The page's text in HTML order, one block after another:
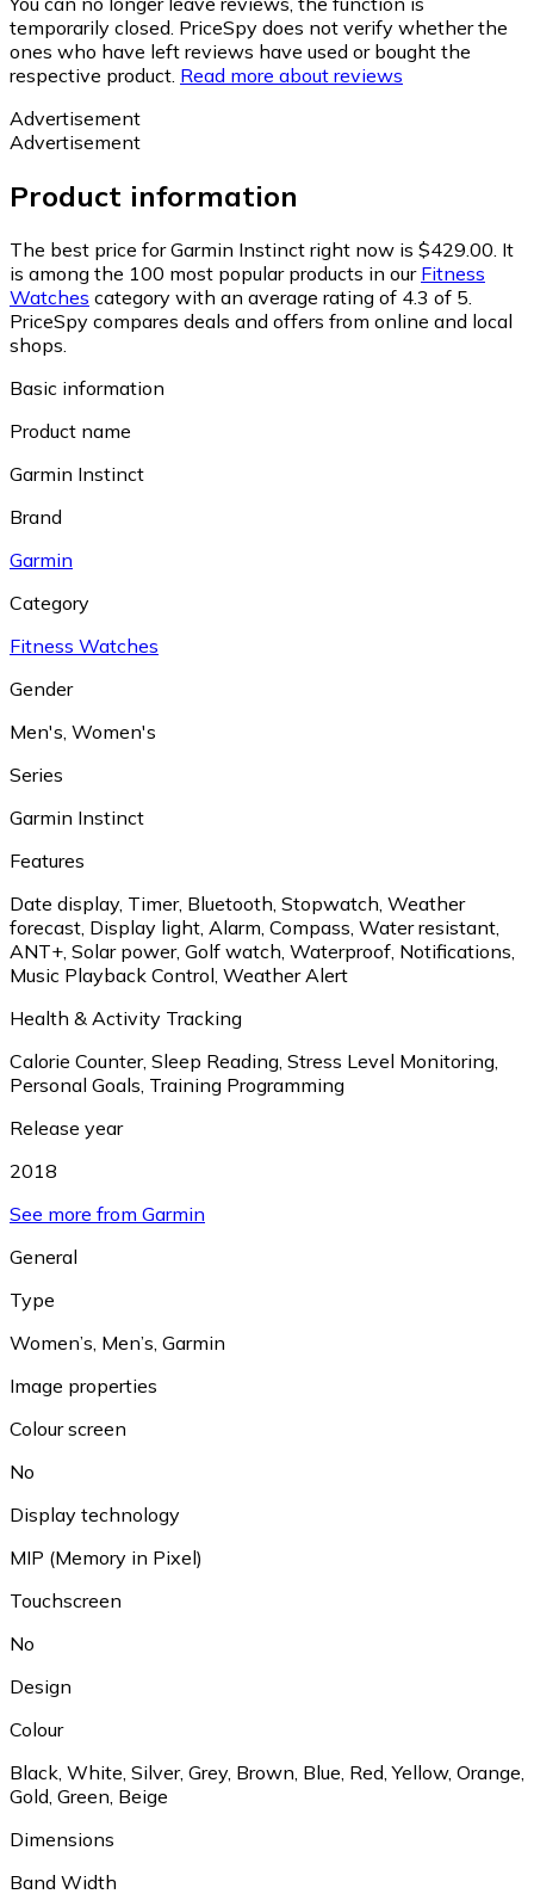
temporarily closed. PriceSpy does not verify whether the
ones who have left reviews have used or bought the
respective product. Read more about reviews
Advertisement
Advertisement
Product information
The best price for Garmin Instinct right now is $429.00. It
is among the 100 most popular products in our Fitness
Watches category with an average rating of 4.3 of 5.
PriceSpy compares deals and offers from online and local
shops.
Basic information
Product name
Garmin Instinct
Brand
Garmin
Category
Fitness Watches
Gender
Men's Women's
Series
Garmin Instinct
Features
Date display, Timer, Bluetooth Stopwatch Weather
forecast Display light Alarm Compass Water resistant
ANT+ Solar power, Golf watch Waterproof Notifications
Music Playback Control Weather Alert
Health & Activity Tracking
Calorie Counter, Sleep Reading Stress Level Monitoring
Personal Goals Training Programming
Release year
2018
See more from Garmin
General
Type
Women’s Men’s Garmin
Image properties
Colour screen
No
Display technology
MIP (Memory in Pixel)
Touchscreen
No
Design
Colour
Black White Silver, Grey, Brown Blue Red ,Yellow, Orange
Gold Green Beige
Dimensions
Band Width